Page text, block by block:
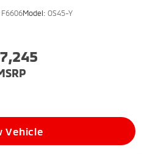
F6606Model: OS45-Y
Vehicle